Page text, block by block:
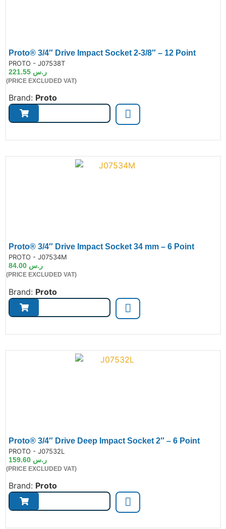
Proto® 3/4″ Drive Impact Socket 2-3/8″ – 12 Point
PROTO - J07538T
ر.س
(PRICE EXCLUDED VAT)
Brand: Proto
Proto® 3/4″ Drive Impact Socket 34 mm – 6 Point
PROTO - J07534M
ر.س
(PRICE EXCLUDED VAT)
Brand: Proto
Proto® 3/4″ Drive Deep Impact Socket 2″ – 6 Point
PROTO - J07532L
ر.س
(PRICE EXCLUDED VAT)
Brand: Proto